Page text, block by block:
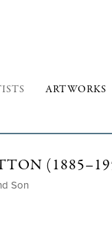
ARTWORKS
Son